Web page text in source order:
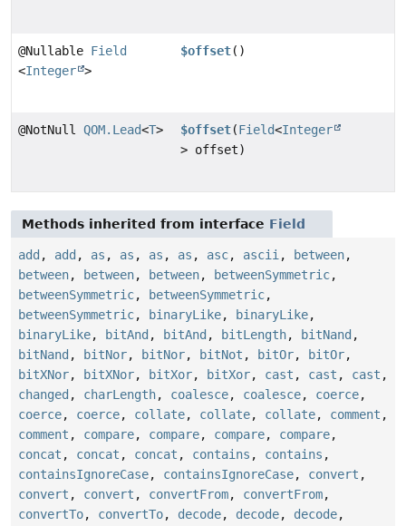
@Nullable Field
<Integer >
$offset()
@NotNull QOM.Lead<T> $offset(Field<Integer
> offset)
Methods inherited from interface Field
add , add , as , as , as , as , asc, ascii , between,
between, between, between, betweenSymmetric,
betweenSymmetric, betweenSymmetric,
betweenSymmetric, binaryLike, binaryLike,
binaryLike, bitAnd , bitAnd , bitLength, bitNand ,
bitNand , bitNor, bitNor, bitNot , bitOr, bitOr,
bitXNor, bitXNor, bitXor, bitXor, cast , cast , cast ,
changed , charLength, coalesce, coalesce, coerce,
coerce, coerce, collate, collate, collate, comment ,
comment , compare, compare, compare, compare,
concat , concat , concat , contains , contains ,
containsIgnoreCase, containsIgnoreCase, convert ,
convert , convert , convertFrom, convertFrom,
convertTo, convertTo, decode, decode, decode,